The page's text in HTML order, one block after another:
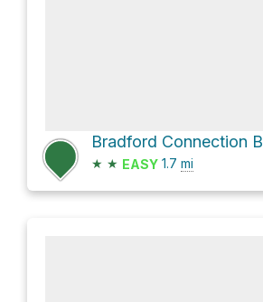
Bradford Connection B
★ ★ EASY 1.7 mi